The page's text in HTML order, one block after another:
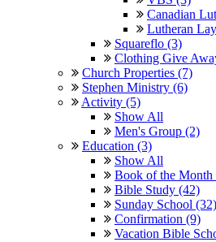
Canadian
Lutheran
Squareflo (3)
Clothing Give
Church Properties (7)
Stephen Ministry (6)
Activity (5)
Show All
Men's Group (2)
Education (3)
Show All
Book of the Month
Bible Study (42)
Sunday School (32)
Confirmation (9)
Vacation Bible